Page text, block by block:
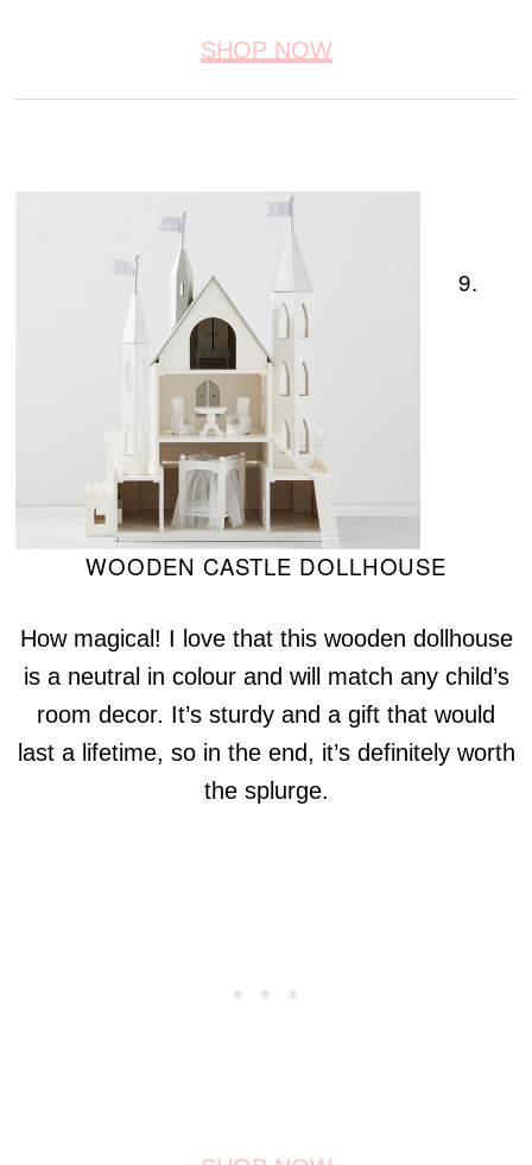
SHOP NOW
9.
WOODEN CASTLE DOLLHOUSE
How magical! I love that this wooden dollhouse
is a neutral in colour and will match any child’s
room decor. It’s sturdy and a gift that would
last a lifetime, so in the end, it’s definitely worth
the splurge.